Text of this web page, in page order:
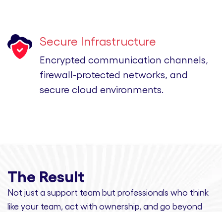
Secure Infrastructure
Encrypted communication channels,
firewall-protected networks, and
secure cloud environments.
The Result
Not just a support team but professionals who think
like your team, act with ownership, and go beyond